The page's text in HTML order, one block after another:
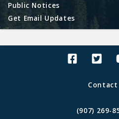
Public Notices
Get Email Updates
Alaska Land
Alaska
Contact
(907) 269-